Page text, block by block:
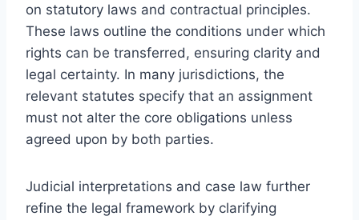
on statutory laws and contractual principles.
These laws outline the conditions under which
rights can be transferred, ensuring clarity and
legal certainty. In many jurisdictions, the
relevant statutes specify that an assignment
must not alter the core obligations unless
agreed upon by both parties.
Judicial interpretations and case law further
refine the legal framework by clarifying